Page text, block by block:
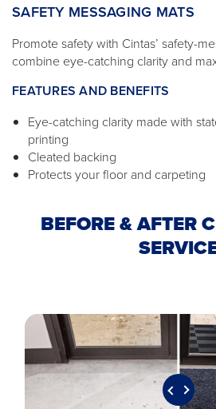
SAFETY MESSAGING MATS
Promote safety with Cintas’ safety-
combine eye-catching clarity and
FEATURES AND BENEFITS
Eye-catching clarity made with
printing
Cleated backing
Protects your floor and carpeting
BEFORE & AFTER